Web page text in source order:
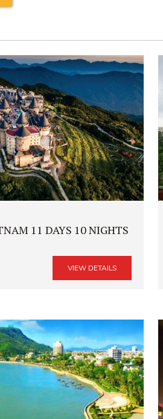
11 DAYS 10 NIGHTS
VIEW DETAILS